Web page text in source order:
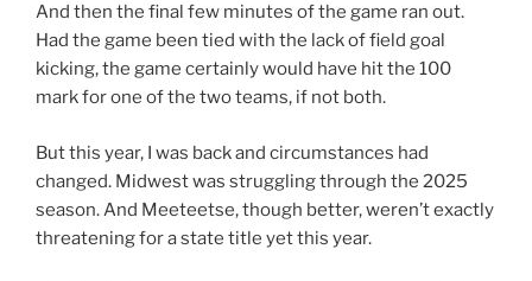
And then the final few minutes of the game ran out.
Had the game been tied with the lack of field goal
kicking, the game certainly would have hit the 100
mark for one of the two teams, if not both.
But this year, I was back and circumstances had
changed. Midwest was struggling through the 2025
season. And Meeteetse, though better, weren’t exactly
threatening for a state title yet this year.